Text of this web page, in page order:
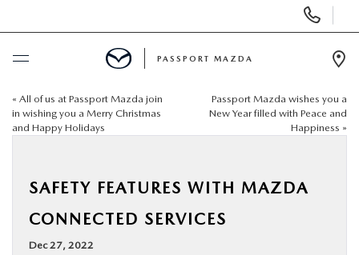
BUY ONLINE
NEW
PASSPORT MAZDA
« All of us at Passport Mazda join
in wishing you a Merry Christmas
and Happy Holidays
Passport Mazda wishes you a
New Year filled with Peace and
Happiness »
SAFETY FEATURES WITH MAZDA
CONNECTED SERVICES
Dec 27, 2022